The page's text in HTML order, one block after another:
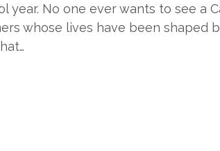
No one ever wants to see a
whose lives have been shaped